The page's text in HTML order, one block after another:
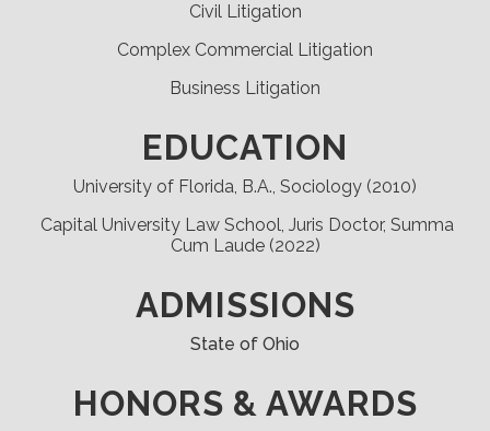
Civil Litigation
Complex Commercial Litigation
Business Litigation
EDUCATION
University of Florida, B.A., Sociology (2010)
Capital University Law School, Juris Doctor, Summa
Cum Laude (2022)
ADMISSIONS
State of Ohio
HONORS & AWARDS